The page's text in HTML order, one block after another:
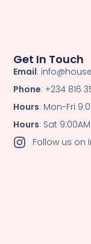
Get In Touch
Email:
Phone: +234 816
Hours: Mon-Fri
Hours: Sat
Follow us on